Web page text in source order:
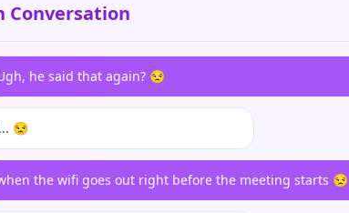
Conversation
he said that again? 😒
😒
the wifi goes out right before the meeting starts 😒